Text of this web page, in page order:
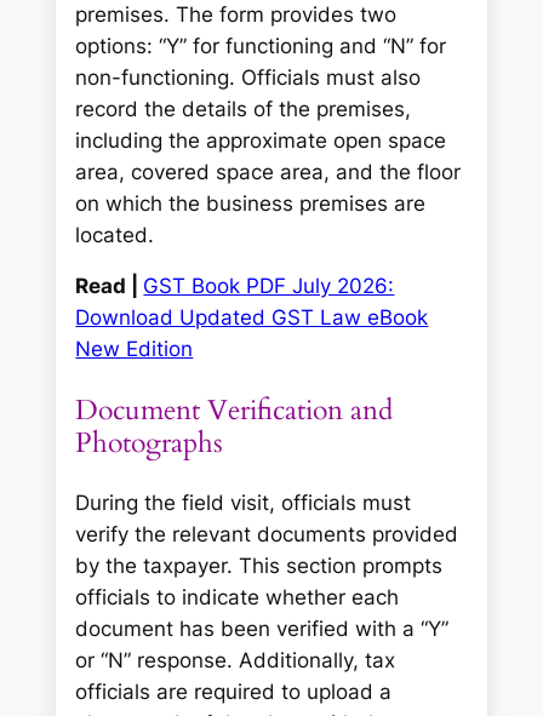
premises. The form provides two
options: “Y” for functioning and “N” for
non-functioning. Officials must also
record the details of the premises,
including the approximate open space
area, covered space area, and the floor
on which the business premises are
located.
Read | GST Book PDF July 2026:
Download Updated GST Law eBook
New Edition
Document Verification and
Photographs
During the field visit, officials must
verify the relevant documents provided
by the taxpayer. This section prompts
officials to indicate whether each
document has been verified with a “Y”
or “N” response. Additionally, tax
officials are required to upload a